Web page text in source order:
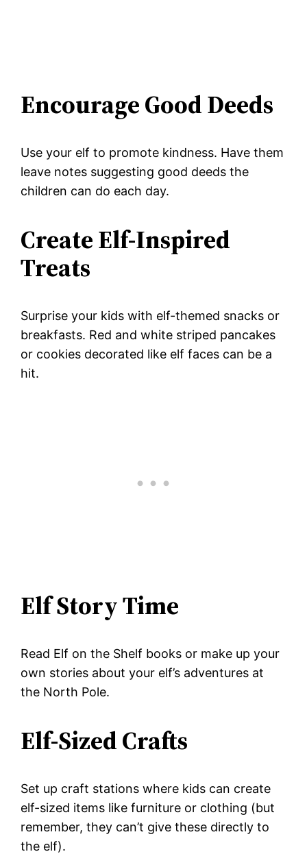
Encourage Good Deeds
Use your elf to promote kindness. Have them
leave notes suggesting good deeds the
children can do each day.
Create Elf-Inspired
Treats
Surprise your kids with elf-themed snacks or
breakfasts. Red and white striped pancakes
or cookies decorated like elf faces can be a
hit.
Elf Story Time
Read Elf on the Shelf books or make up your
own stories about your elf’s adventures at
the North Pole.
Elf-Sized Crafts
Set up craft stations where kids can create
elf-sized items like furniture or clothing (but
remember, they can’t give these directly to
the elf).